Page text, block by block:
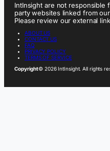
IntInsight are not responsible
party websites linked from
Please review our external
ABOUT US
CONTACT US
FAQ
PRIVACY POLICY
TERMS OF SERVICE
Copyright© 2026 IntInsight. All rights